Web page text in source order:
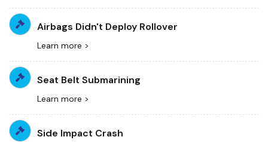
Airbags Didn't Deploy Rollover
Learn more >
Seat Belt Submarining
Learn more >
Side Impact Crash